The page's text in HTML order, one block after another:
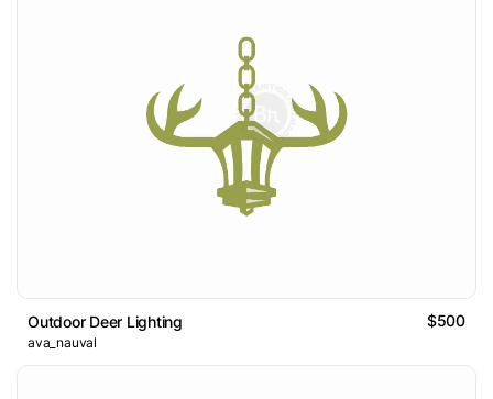
Outdoor Deer Lighting $500
ava_nauval